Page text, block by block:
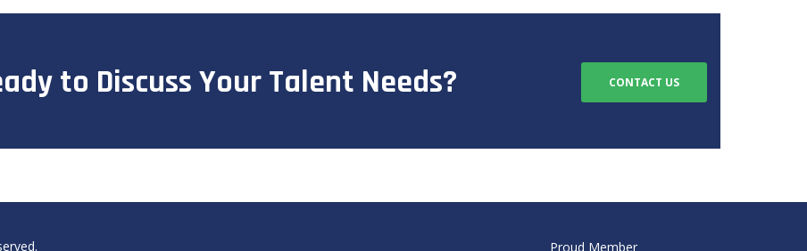
to Discuss Your Talent Needs? CONTACT US
Proud Member